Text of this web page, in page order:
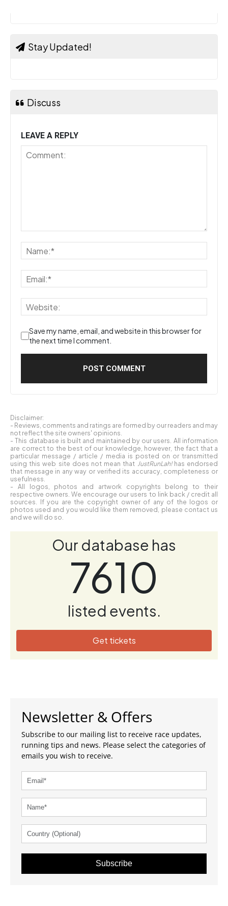
Stay Updated!
Discuss
LEAVE A REPLY
Save my name, email, and website in this browser for
the next time I comment.
Disclaimer:
- Reviews, comments and ratings are formed by our readers and may
not reflect the site owners' opinions.
- This database is built and maintained by our users. All information
are correct to the best of our knowledge, however, the fact that a
particular message / article / media is posted on or transmitted
using this web site does not mean that JustRunLah!has endorsed
that message in any way or verified its accuracy, completeness or
usefulness.
- All logos, photos and artwork copyrights belong to their
respective owners. We encourage our users to link back / credit all
sources. If you are the copyright owner of any of the logos or
photos used and you would like them removed, please contact us
and we will do so.
Our database has
7610
listed events.
Get tickets
Newsletter & Offers
Subscribe to our mailing list to receive race updates,
running tips and news. Please select the categories of
emails you wish to receive.
Subscribe